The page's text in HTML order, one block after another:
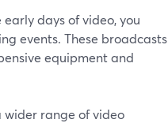
early days of video, you
events. These broadcasts
equipment and
wider range of video